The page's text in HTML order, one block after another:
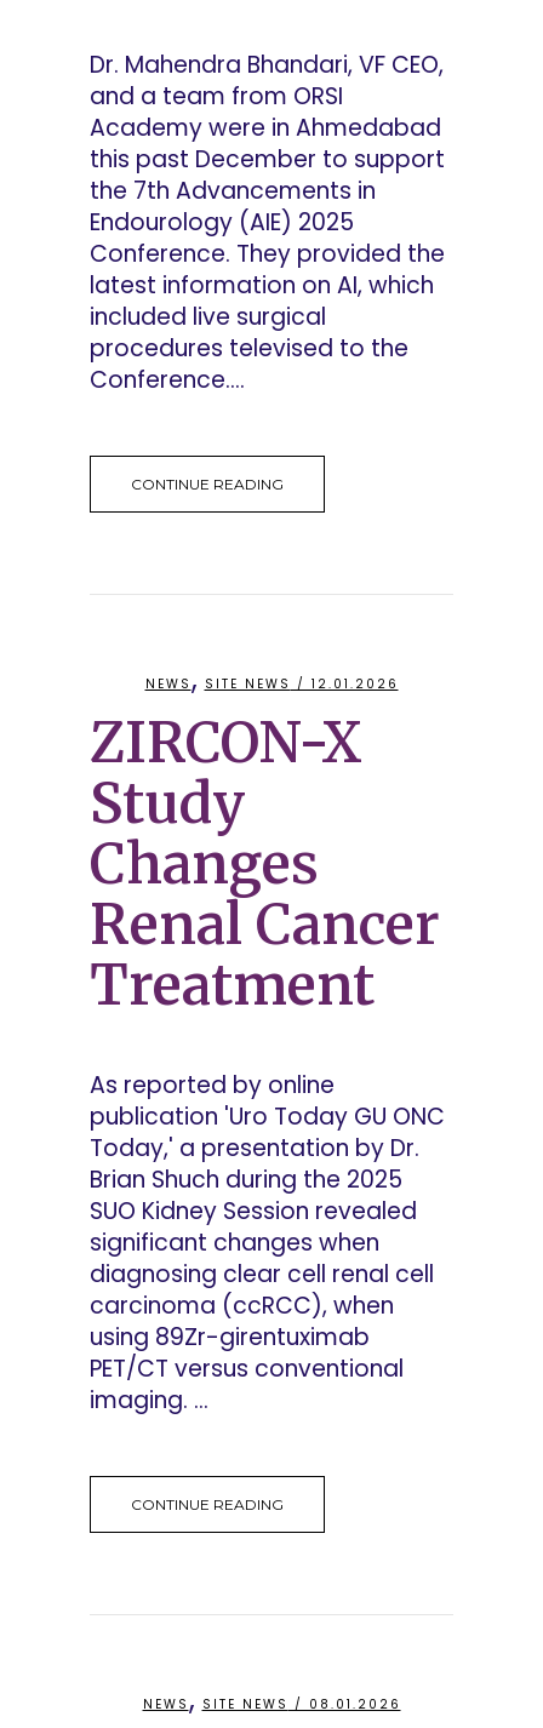
Dr. Mahendra Bhandari, VF CEO,
and a team from ORSI
Academy were in Ahmedabad
this past December to support
the 7th Advancements in
Endourology (AIE) 2025
Conference. They provided the
latest information on AI, which
included live surgical
procedures televised to the
Conference....
CONTINUE READING
NEWS , SITE NEWS / 12.01.2026
ZIRCON-X
Study
Changes
Renal Cancer
Treatment
As reported by online
publication 'Uro Today GU ONC
Today,' a presentation by Dr.
Brian Shuch during the 2025
SUO Kidney Session revealed
significant changes when
diagnosing clear cell renal cell
carcinoma (ccRCC), when
using 89Zr-girentuximab
PET/CT versus conventional
imaging. ...
CONTINUE READING
NEWS , SITE NEWS / 08.01.2026